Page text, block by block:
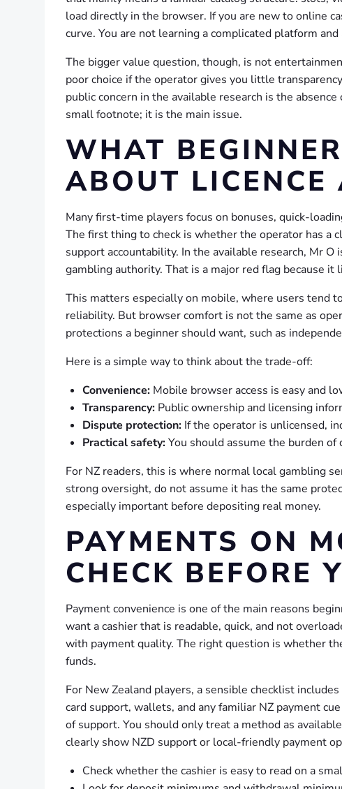
load directly in the browser. If you are new to online
curve. You are not learning a complicated platform
The bigger value question, though, is not
poor choice if the operator gives you little
public concern in the available research is the
small footnote; it is the main issue.
WHAT
ABOUT
Many first-time players focus on bonuses, quick-
The first thing to check is whether the operator has a
support accountability. In the available research, Mr
gambling authority. That is a major red flag because
This matters especially on mobile, where users tend
reliability. But browser comfort is not the same as
protections a beginner should want, such as
Here is a simple way to think about the trade-off:
Convenience: Mobile browser access is easy and
Transparency: Public ownership and licensing
Dispute protection: If the operator is unlicensed,
Practical safety:You should assume the burden
For NZ readers, this is where normal local gambling
strong oversight, do not assume it has the same
especially important before depositing real money.
PAYMENTS ON
CHECK BEFORE
Payment convenience is one of the main reasons
want a cashier that is readable, quick, and not
with payment quality. The right question is whether
funds.
For New Zealand players, a sensible checklist
card support, wallets, and any familiar NZ payment
of support. You should only treat a method as
clearly show NZD support or local-friendly payment
Check whether the cashier is easy to read on a